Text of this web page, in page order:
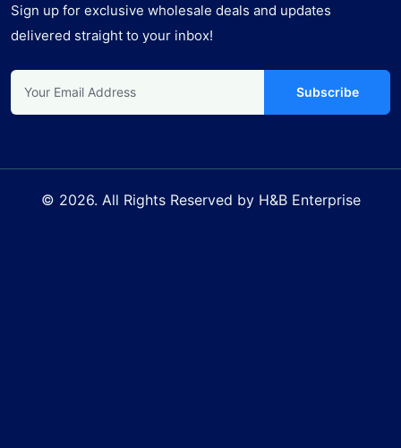
Sign up for exclusive wholesale deals and updates
delivered straight to your inbox!
Subscribe
© 2026. All Rights Reserved by H&B Enterprise